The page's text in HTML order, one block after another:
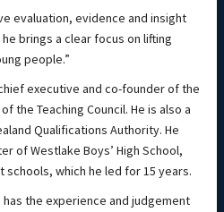
evaluation, evidence and insight
brings a clear focus on lifting
people.”
executive and co-founder of the
the Teaching Council. He is also a
Qualifications Authority. He
of Westlake Boys’ High School,
schools, which he led for 15 years.
the experience and judgement